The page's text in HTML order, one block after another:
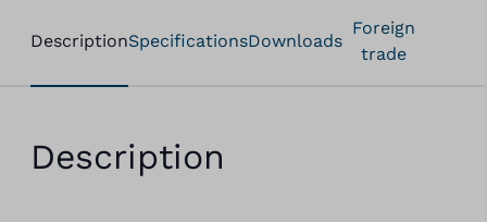
DescriptionSpecificationsDownloads
Foreign
trade
Description